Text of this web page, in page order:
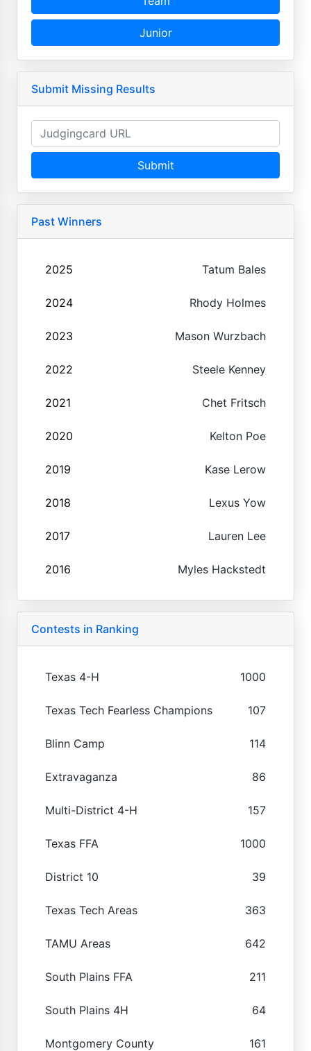
Junior
Submit Missing Results
Submit
Past Winners
2025 Tatum Bales
2024 Rhody Holmes
2023 Mason Wurzbach
2022 Steele Kenney
2021 Chet Fritsch
2020 Kelton Poe
2019 Kase Lerow
2018 Lexus Yow
2017 Lauren Lee
2016 Myles Hackstedt
Contests in Ranking
Texas 4-H 1000
Texas Tech Fearless Champions 107
Blinn Camp 114
Extravaganza 86
Multi-District 4-H 157
Texas FFA 1000
District 10 39
Texas Tech Areas 363
TAMU Areas 642
South Plains FFA 211
South Plains 4H 64
Montgomery County 161